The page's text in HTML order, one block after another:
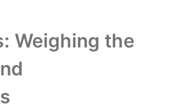
Weighing the